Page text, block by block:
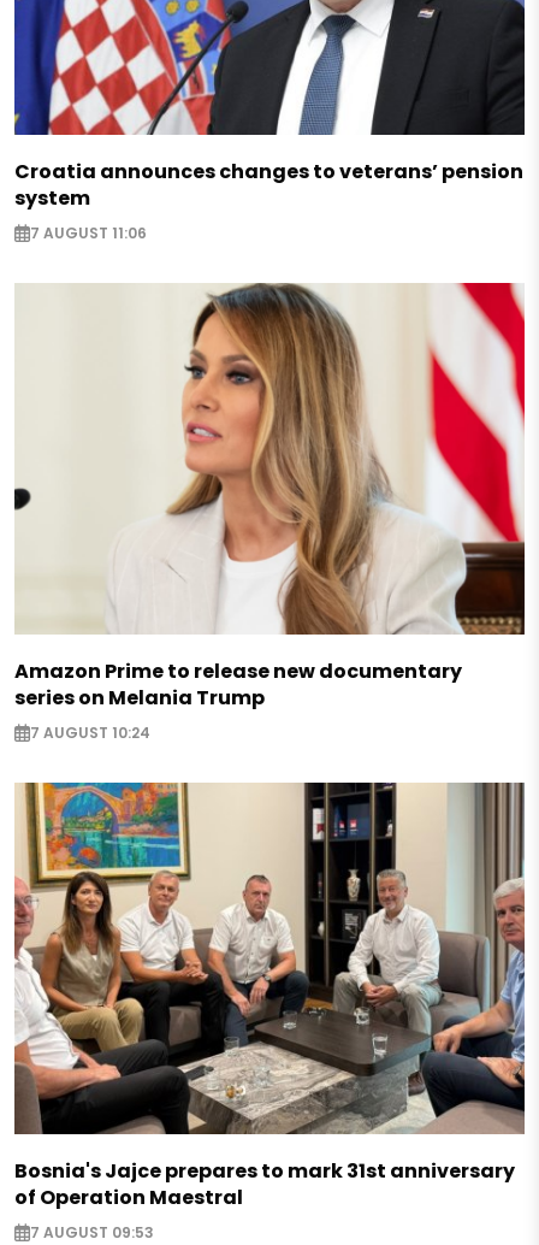
Croatia announces changes to veterans’ pension
system
7 AUGUST 11:06
Amazon Prime to release new documentary
series on Melania Trump
7 AUGUST 10:24
Bosnia's Jajce prepares to mark 31st anniversary
of Operation Maestral
7 AUGUST 09:53